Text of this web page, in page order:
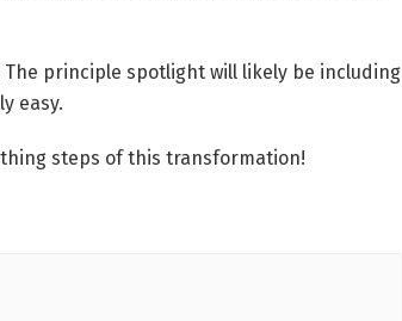
The principle spotlight will likely be including
easy.
steps of this transformation!